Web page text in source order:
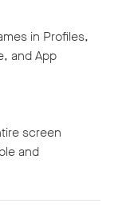
in Profiles,
and App
screen
and